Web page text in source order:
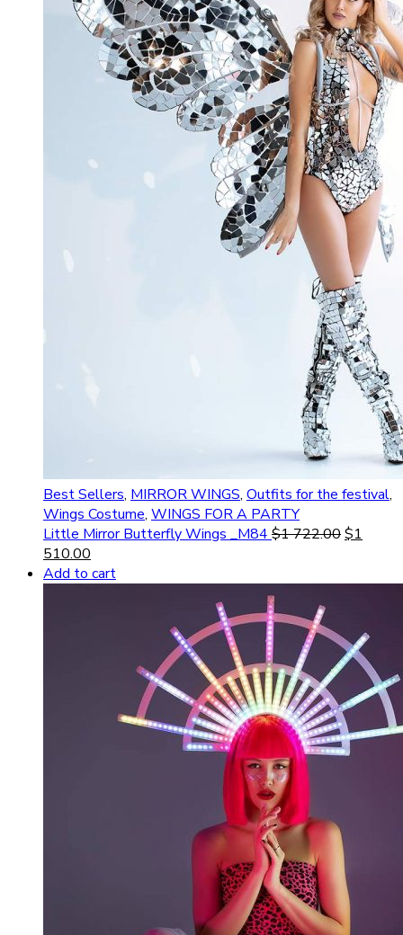
Best Sellers, MIRROR WINGS, Outfits for the festival,
Wings Costume, WINGS FOR A PARTY
Little Mirror Butterfly Wings _M84 $1 722.00$1
510.00
Add to cart